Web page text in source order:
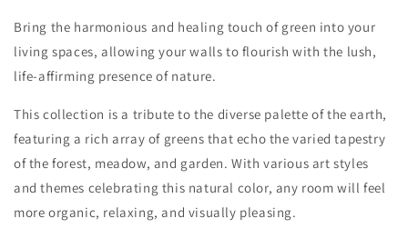
Bring the harmonious and healing touch of green into your
living spaces, allowing your walls to flourish with the lush,
life-affirming presence of nature.
This collection is a tribute to the diverse palette of the earth,
featuring a rich array of greens that echo the varied tapestry
of the forest, meadow, and garden.With various art styles
and themes celebrating this natural color, any room will feel
more organic, relaxing, and visually pleasing.